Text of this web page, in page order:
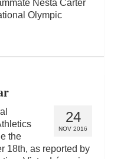
Nesta Carter
Olympic
24
NOV 2016
the
18th, as reported by